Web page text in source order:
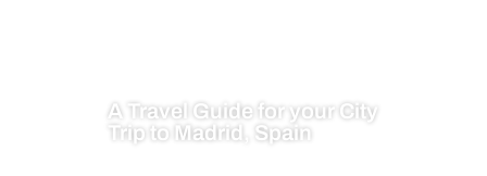
A Travel Guide for your City
Trip to Madrid, Spain